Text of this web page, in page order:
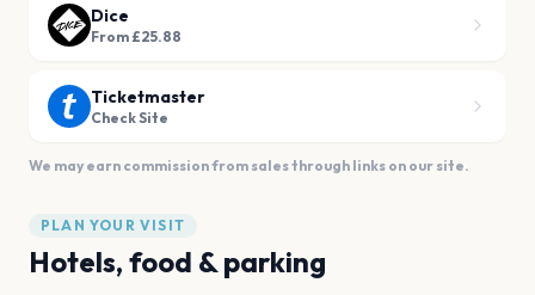
Dice
From £25.88
Ticketmaster
Check Site
We may earn commission from sales through links on our site.
PLAN YOUR VISIT
Hotels, food & parking